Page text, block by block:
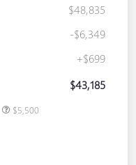
$48,835
-$6,349
+$699
$43,185
$5,500